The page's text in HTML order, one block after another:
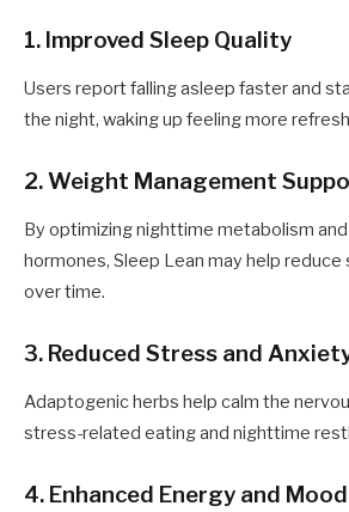
1. Improved Sleep Quality
Users report falling asleep faster and
the night, waking up feeling more
2. Weight Management
By optimizing nighttime metabolism
hormones, Sleep Lean may help
over time.
3. Reduced Stress and
Adaptogenic herbs help calm the
stress-related eating and nighttime
4. Enhanced Energy and Mood